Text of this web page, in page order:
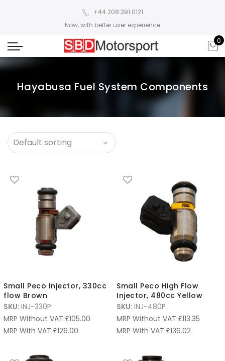
+44 208 391 0121
Now, with better user experience
0
Hayabusa Fuel System Components
Small Peco Injector, 330cc
flow Brown
SKU: INJ-330P
MRP Without VAT:£105.00
MRP With VAT:£126.00
Small Peco High Flow
Injector, 480cc Yellow
SKU: INJ-480P
MRP Without VAT:£113.35
MRP With VAT:£136.02